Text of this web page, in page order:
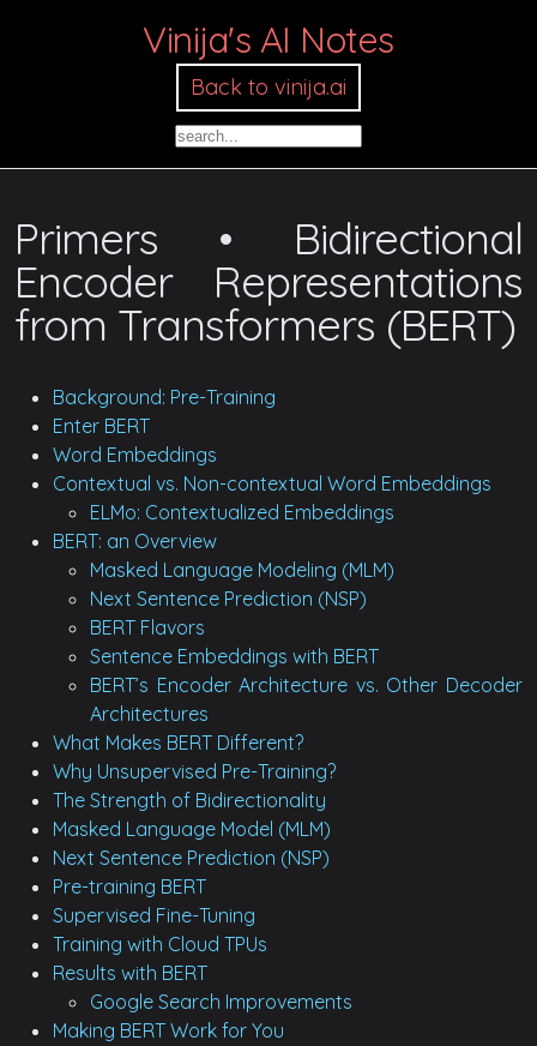
Vinija's AI Notes
Back to vinija.ai
Primers • Bidirectional
Encoder Representations
from Transformers (BERT)
Background: Pre-Training
Enter BERT
Word Embeddings
Contextual vs. Non-contextual Word Embeddings
ELMo: Contextualized Embeddings
BERT: an Overview
Masked Language Modeling (MLM)
Next Sentence Prediction (NSP)
BERT Flavors
Sentence Embeddings with BERT
BERT’s Encoder Architecture vs. Other Decoder
Architectures
What Makes BERT Different?
Why Unsupervised Pre-Training?
The Strength of Bidirectionality
Masked Language Model (MLM)
Next Sentence Prediction (NSP)
Pre-training BERT
Supervised Fine-Tuning
Training with Cloud TPUs
Results with BERT
Google Search Improvements
Making BERT Work for You